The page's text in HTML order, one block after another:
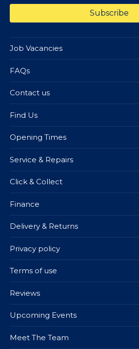
Job Vacancies
FAQs
Contact us
Find Us
Opening Times
Service & Repairs
Click & Collect
Finance
Delivery & Returns
Privacy policy
Terms of use
Reviews
Upcoming Events
Meet The Team